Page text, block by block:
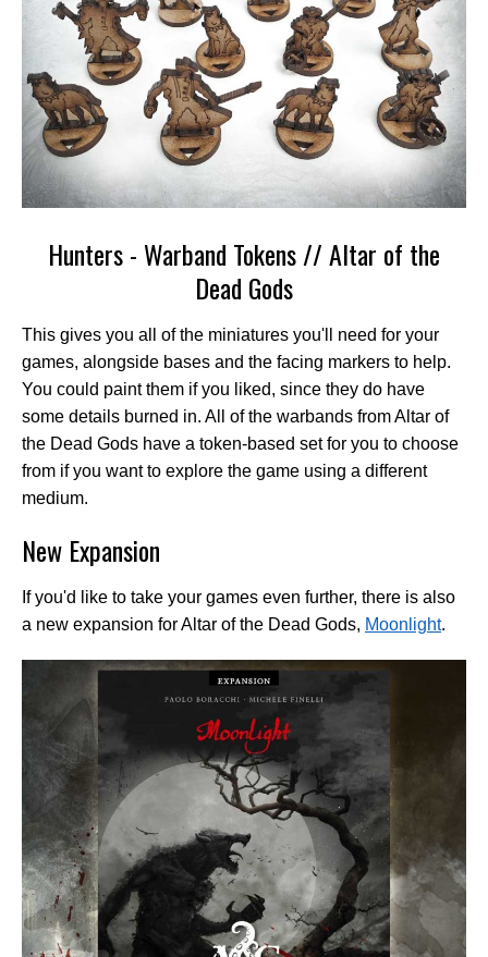
Hunters - Warband Tokens // Altar of the
Dead Gods
This gives you all of the miniatures you'll need for your
games, alongside bases and the facing markers to help.
You could paint them if you liked, since they do have
some details burned in. All of the warbands from Altar of
the Dead Gods have a token-based set for you to choose
from if you want to explore the game using a different
medium.
New Expansion
If you'd like to take your games even further, there is also
a new expansion for Altar of the Dead Gods, Moonlight.